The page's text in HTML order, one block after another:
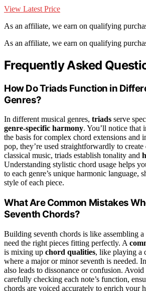
View Latest Price
As an affiliate, we earn on qualifying
As an affiliate, we earn on qualifying
Frequently Asked
How Do Triads Function in
Genres?
In different musical genres, triads serve
genre-specific harmony. You’ll notice that
the basis for complex chord extensions and
pop, they’re used straightforwardly to
classical music, triads establish tonality and
Understanding stylistic chord usage helps
to each genre’s unique harmonic language,
style of each piece.
What Are Common Mistakes
Seventh Chords?
Building seventh chords is like assembling
need the right pieces fitting perfectly. A
is mixing up chord qualities, like playing a
where a major or minor seventh is needed.
also leads to dissonance or confusion. Avoid
carefully checking each note’s function,
chords are voiced accurately to enrich your